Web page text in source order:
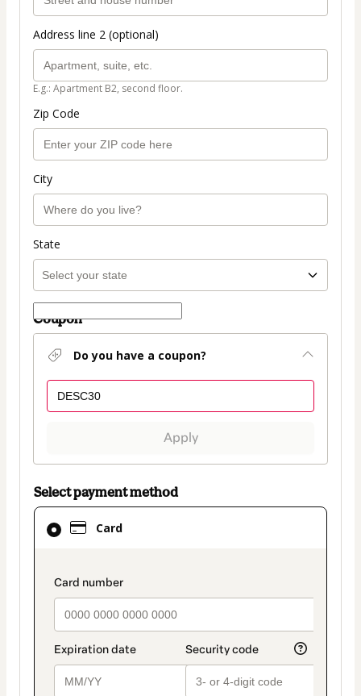
Address line 2 (optional)
E.g.: Apartment B2, second floor.
Zip Code
City
State
Coupon
Do you have a coupon?
Apply
Select payment method
Card
payment_data.section_title_v2
Card
selected
method